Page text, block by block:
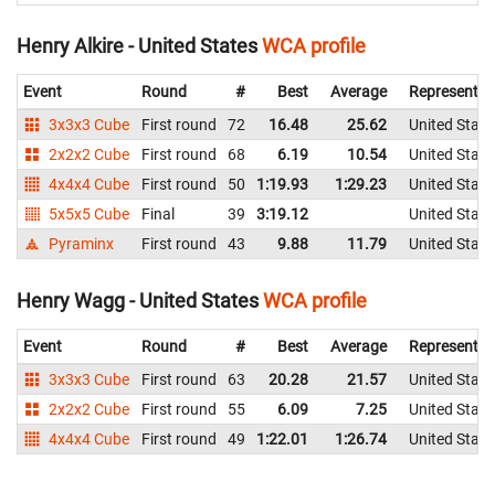
Henry Alkire - United StatesWCA profile
Event Round # Best Average
3x3x3 Cube
First round 72 16.48 25.62
United
2x2x2 Cube
First round 68 6.19 10.54
United
4x4x4 Cube
First round 50 1:19.93 1:29.23
United
5x5x5 Cube
Final 39 3:19.12
United
Pyraminx
First round 43 9.88 11.79 United
Henry Wagg - United StatesWCA profile
Event Round # Best Average
3x3x3 Cube
First round 63 20.28 21.57
United
2x2x2 Cube
First round 55 6.09 7.25
United
4x4x4 Cube
First round 49 1:22.01 1:26.74 United